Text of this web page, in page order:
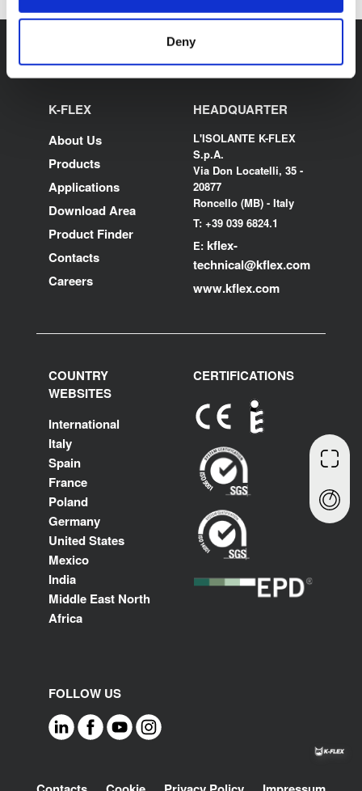
Deny
K-FLEX
About Us
Products
Applications
Download Area
Product Finder
Contacts
Careers
HEADQUARTER
L'ISOLANTE K-FLEX
S.p.A.
Via Don Locatelli, 35 -
20877
Roncello (MB) - Italy
T: +39 039 6824.1
E: kflex-
technical@kflex.com
www.kflex.com
COUNTRY
WEBSITES
International
Italy
Spain
France
Poland
Germany
United States
Mexico
India
Middle East North
Africa
CERTIFICATIONS
FOLLOW US
Footer